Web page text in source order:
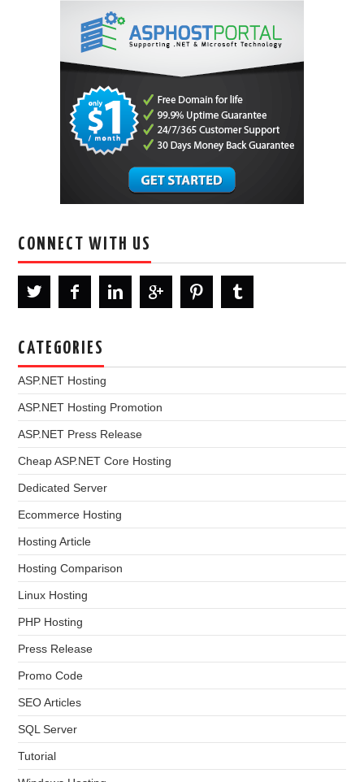
CONNECT WITH US
CATEGORIES
ASP.NET Hosting
ASP.NET Hosting Promotion
ASP.NET Press Release
Cheap ASP.NET Core Hosting
Dedicated Server
Ecommerce Hosting
Hosting Article
Hosting Comparison
Linux Hosting
PHP Hosting
Press Release
Promo Code
SEO Articles
SQL Server
Tutorial